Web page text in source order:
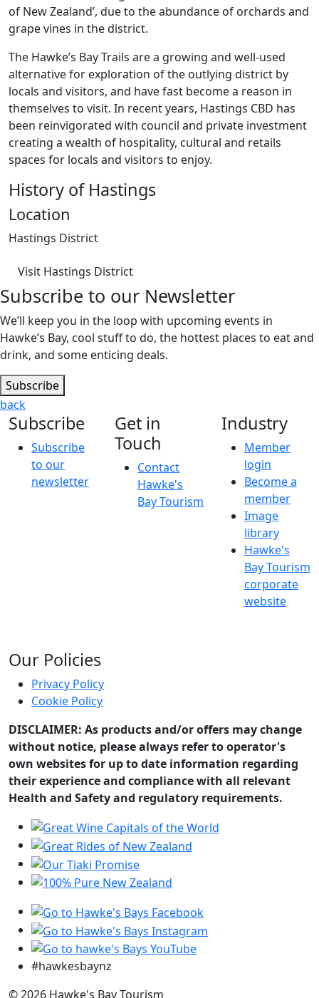
of New Zealand’, due to the abundance of orchards and
grape vines in the district.
The Hawke’s Bay Trails are a growing and well-used
alternative for exploration of the outlying district by
locals and visitors, and have fast become a reason in
themselves to visit. In recent years, Hastings CBD has
been reinvigorated with council and private investment
creating a wealth of hospitality, cultural and retails
spaces for locals and visitors to enjoy.
History of Hastings
Location
Hastings District
Visit Hastings District
Subscribe to our Newsletter
We’ll keep you in the loop with upcoming events in
Hawke’s Bay, cool stuff to do, the hottest places to eat and
drink, and some enticing deals.
Subscribe
back
Subscribe
Subscribe
to our
newsletter
Get in
Touch
Contact
Hawke's
Bay Tourism
Industry
Member
login
Become a
member
Image
library
Hawke's
Bay Tourism
corporate
website
Our Policies
Privacy Policy
Cookie Policy
DISCLAIMER: As products and/or offers may change
without notice, please always refer to operator's
own websites for up to date information regarding
their experience and compliance with all relevant
Health and Safety and regulatory requirements.
#hawkesbaynz
© 2026 Hawke's Bay Tourism